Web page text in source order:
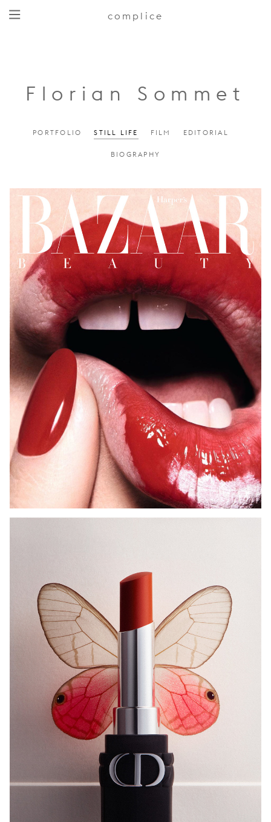
complice
Florian Sommet
PORTFOLIO STILL LIFE FILM EDITORIAL
BIOGRAPHY